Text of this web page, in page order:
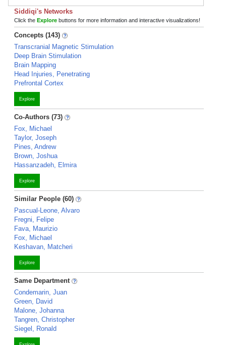
Siddiqi's Networks
Click the Explore buttons for more information and interactive visualizations!
Concepts (143)
Transcranial Magnetic Stimulation
Deep Brain Stimulation
Brain Mapping
Head Injuries, Penetrating
Prefrontal Cortex
Explore
Co-Authors (73)
Fox, Michael
Taylor, Joseph
Pines, Andrew
Brown, Joshua
Hassanzadeh, Elmira
Explore
Similar People (60)
Pascual-Leone, Alvaro
Fregni, Felipe
Fava, Maurizio
Fox, Michael
Keshavan, Matcheri
Explore
Same Department
Condemarin, Juan
Green, David
Malone, Johanna
Tangren, Christopher
Siegel, Ronald